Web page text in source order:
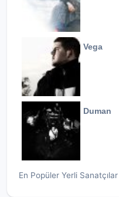
Vega
Duman
En Popüler Yerli Sanatçılar